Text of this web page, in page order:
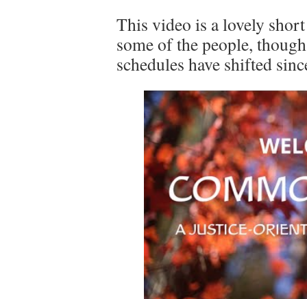
This video is a lovely
some of the people,
schedules have shifted